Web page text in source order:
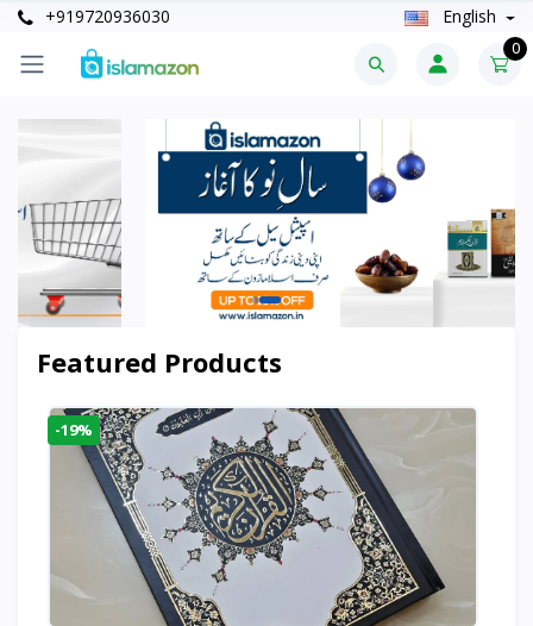
+919720936030 English
0
Featured Products
-19%